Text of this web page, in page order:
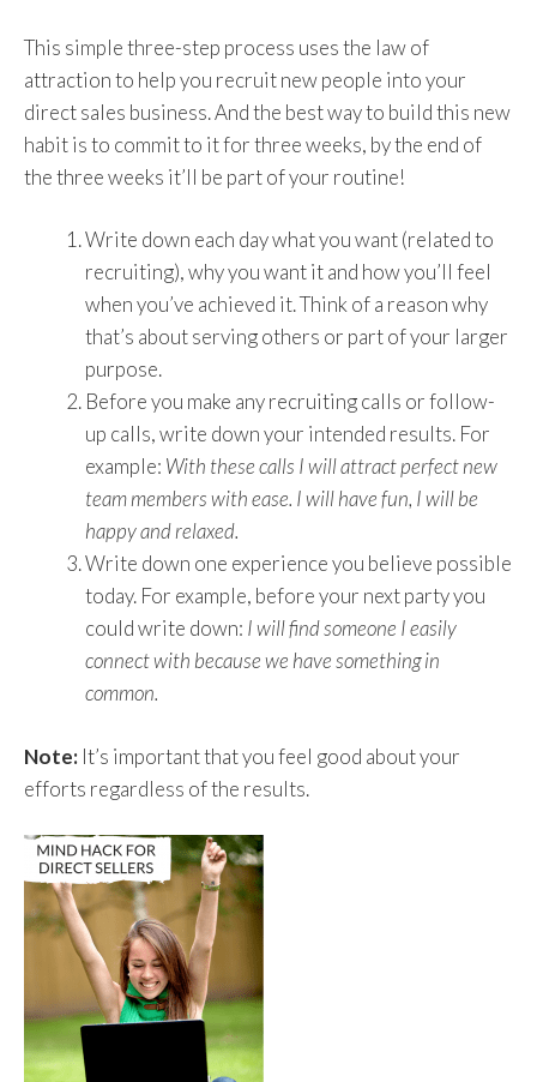
This simple three-step process uses the law of
attraction to help you recruit new people into your
direct sales business. And the best way to build this new
habit is to commit to it for three weeks, by the end of
the three weeks it’ll be part of your routine!
Write down each day what you want (related to
recruiting), why you want it and how you’ll feel
when you’ve achieved it. Think of a reason why
that’s about serving others or part of your larger
purpose.
Before you make any recruiting calls or follow-
up calls, write down your intended results. For
example: With these calls I will attract perfect new
team members with ease. I will have fun, I will be
happy and relaxed.
Write down one experience you believe possible
today. For example, before your next party you
could write down: I will find someone I easily
connect with because we have something in
common.
Note: It’s important that you feel good about your
efforts regardless of the results.